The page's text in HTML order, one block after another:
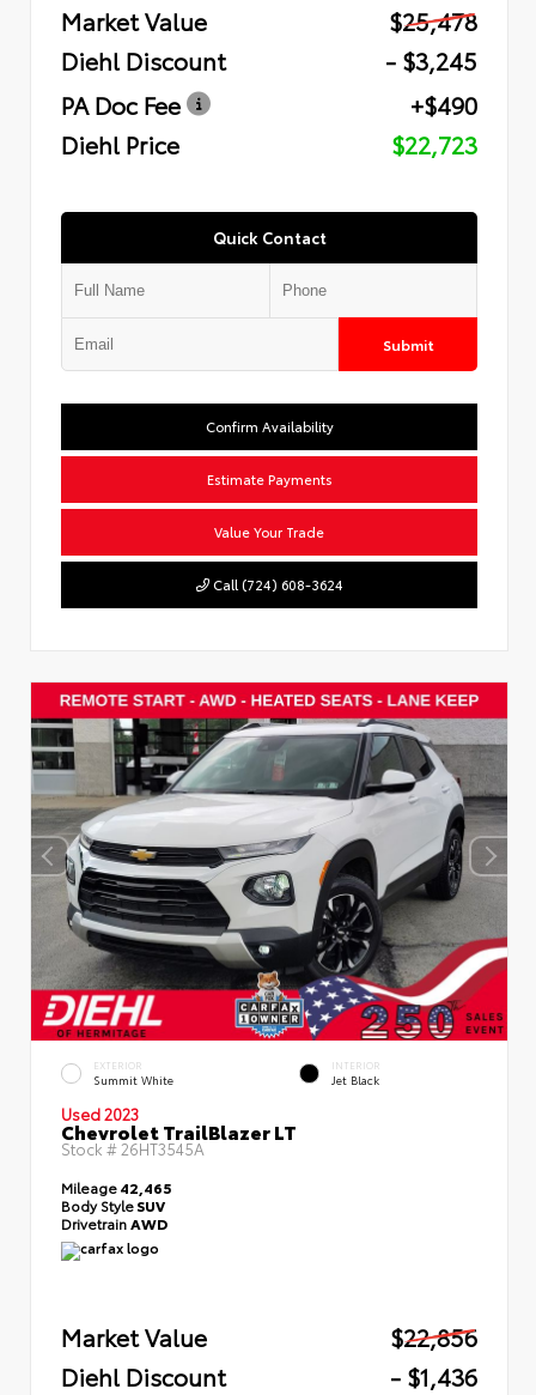
Market Value
$25,478
Diehl Discount
- $3,245
PA Doc Fee
+$490
Diehl Price
$22,723
Quick Contact
Submit
Confirm Availability
Estimate Payments
Value Your Trade
Call (724) 608-3624
EXTERIOR
Summit White
INTERIOR
Jet Black
Used 2023
Chevrolet TrailBlazer LT
Stock #26HT3545A
Mileage42,465
Body StyleSUV
Drivetrain AWD
Market Value
$22,856
Diehl Discount
- $1,436